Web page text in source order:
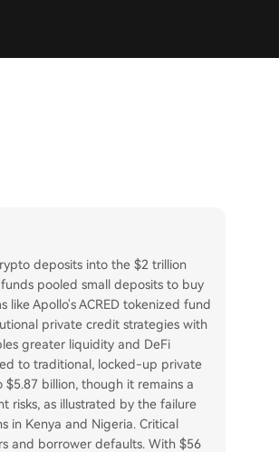
deposits into the $2 trillion
pooled small deposits to buy
Apollo's ACRED tokenized fund
private credit strategies with
greater liquidity and DeFi
to traditional, locked-up private
billion, though it remains a
risks, as illustrated by the failure
in Kenya and Nigeria. Critical
and borrower defaults. With $56